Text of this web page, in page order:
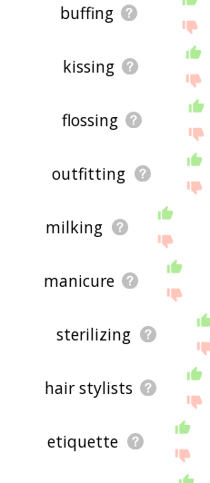
buffing
kissing
flossing
outfitting
milking
manicure
sterilizing
hair stylists
etiquette